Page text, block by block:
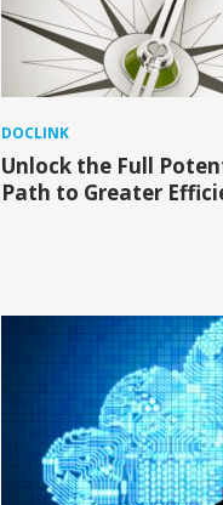
DOCLINK
Unlock the Full
Path to Greater